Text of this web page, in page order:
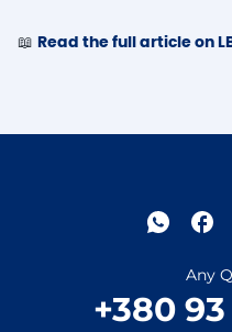
📖 Read the full article on
Any
+380